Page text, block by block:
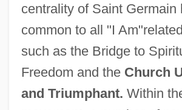
centrality of Saint Germain
common to all "I
such as the Bridge to
Freedom and the Church
and Triumphant. Within